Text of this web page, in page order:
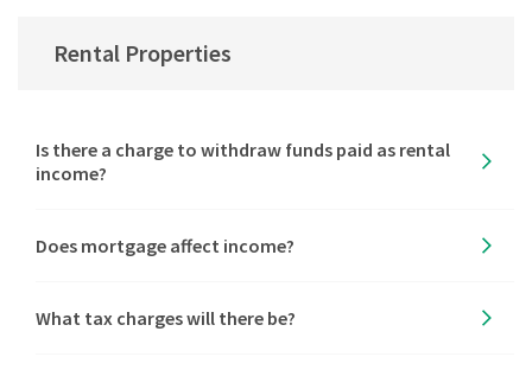
Rental Properties
Is there a charge to withdraw funds paid as rental
income?
Does mortgage affect income?
What tax charges will there be?